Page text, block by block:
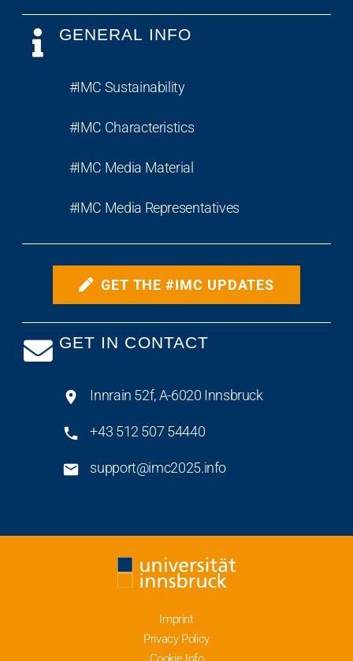
GENERAL INFO
#IMC Sustainability
#IMC Characteristics
#IMC Media Material
#IMC Media Representatives
GET THE #IMC UPDATES
GET IN CONTACT
Innrain 52f, A-6020 Innsbruck
+43 512 507 54440
support@imc2025.info
Imprint
Privacy Policy